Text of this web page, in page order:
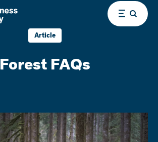
Menu
Article
Forest FAQs